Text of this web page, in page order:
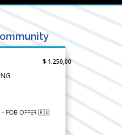
$ 1.250,00
– FOB OFFER 🇷🇺